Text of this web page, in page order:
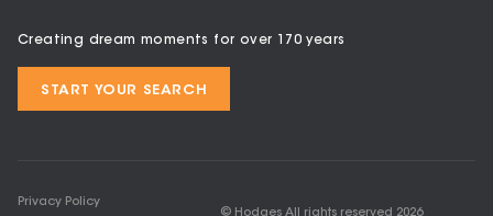
Creating dream moments for over 170 years
START YOUR SEARCH
Privacy Policy
© Hodges All rights reserved 2026